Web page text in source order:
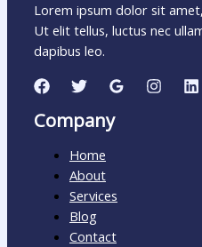
Lorem ipsum dolor sit
Ut elit tellus, luctus nec
dapibus leo.
Company
Home
About
Services
Blog
Contact